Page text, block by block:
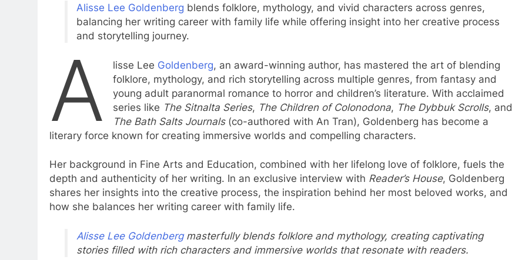
Alisse Lee Goldenberg blends folklore, mythology, and vivid characters across genres,
balancing her writing career with family life while offering insight into her creative process
and storytelling journey.
A lisse Lee Goldenberg, an award-winning author, has mastered the art of blending
folklore, mythology, and rich storytelling across multiple genres, from fantasy and
young adult paranormal romance to horror and children’s literature. With acclaimed
series like The Sitnalta Series, The Children of Colonodona, The Dybbuk Scrolls, and
The Bath Salts Journals(co-authored with An Tran), Goldenberg has become a
literary force known for creating immersive worlds and compelling characters.
Her background in Fine Arts and Education, combined with her lifelong love of folklore, fuels the
depth and authenticity of her writing. In an exclusive interview with Reader’s House, Goldenberg
shares her insights into the creative process, the inspiration behind her most beloved works, and
how she balances her writing career with family life.
Alisse Lee Goldenbergmasterfully blends folklore and mythology, creating captivating
stories filled with rich characters and immersive worlds that resonate with readers.